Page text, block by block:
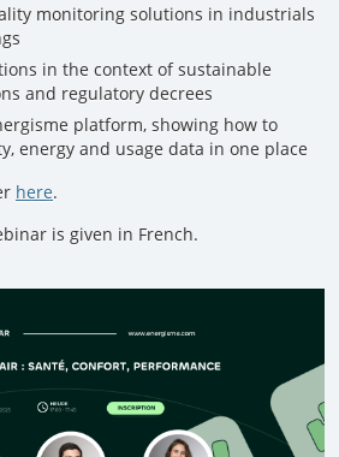
monitoring solutions in industrials
in the context of sustainable
and regulatory decrees
platform, showing how to
energy and usage data in one place
here.
is given in French.